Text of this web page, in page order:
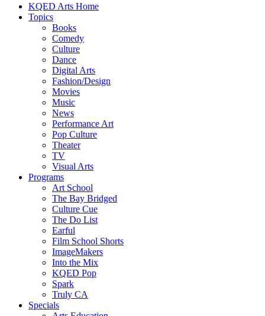
KQED Arts Home
Topics
Books
Comedy
Culture
Dance
Digital Arts
Fashion/Design
Movies
Music
News
Performance Art
Pop Culture
Theater
TV
Visual Arts
Programs
Art School
The Bay Bridged
Culture Cue
The Do List
Earful
Film School Shorts
ImageMakers
Into the Mix
KQED Pop
Spark
Truly CA
Specials